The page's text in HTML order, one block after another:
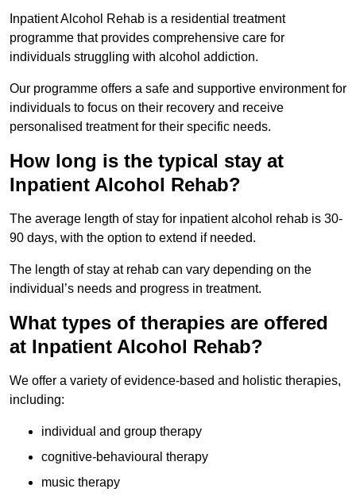
Inpatient Alcohol Rehab is a residential treatment
programme that provides comprehensive care for
individuals struggling with alcohol addiction.
Our programme offers a safe and supportive environment for
individuals to focus on their recovery and receive
personalised treatment for their specific needs.
How long is the typical stay at
Inpatient Alcohol Rehab?
The average length of stay for inpatient alcohol rehab is 30-
90 days, with the option to extend if needed.
The length of stay at rehab can vary depending on the
individual’s needs and progress in treatment.
What types of therapies are offered
at Inpatient Alcohol Rehab?
We offer a variety of evidence-based and holistic therapies,
including:
individual and group therapy
cognitive-behavioural therapy
music therapy